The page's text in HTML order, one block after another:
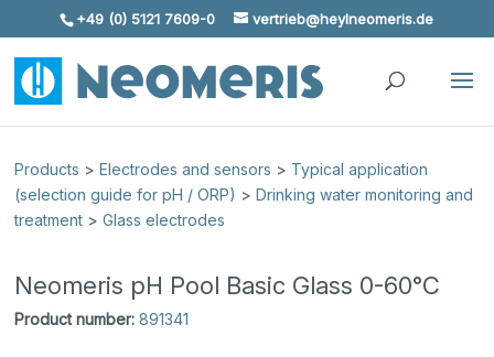
Skip To Content
+49 (0) 5121 7609-0 vertrieb@heylneomeris.de
Products >Electrodes and sensors > Typical application
(selection guide for pH / ORP) >Drinking water monitoring and
treatment >Glass electrodes
Neomeris pH Pool Basic Glass 0-60°C
Product number: 891341